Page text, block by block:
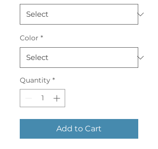
Color *
Quantity *
Add to Cart